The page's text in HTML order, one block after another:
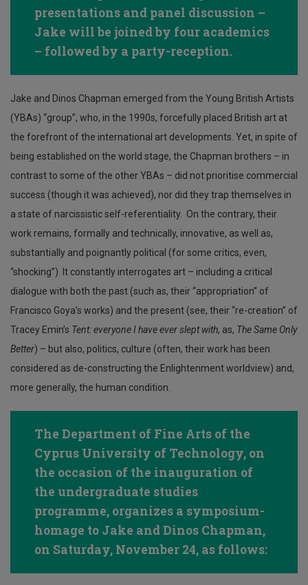
presentations and panel discussion –
Jake will be joined by four academics
– followed by a party-reception.
Jake and Dinos Chapman emerged from the Young British Artists
(YBAs) “group”, who, in the 1990s, forcefully placed British art at
the forefront of the international art developments. Yet, in spite of
being established on the world stage, the Chapman brothers – in
contrast to some of the other YBAs – did not prioritise commercial
success (though it was achieved), nor did they trap themselves in
a state of narcissistic self-referentiality. On the contrary, their
work remains, formally and technically, innovative, as well as,
substantially and poignantly political (for some critics, even,
“shocking”). It constantly interrogates art – including a critical
dialogue with both the past (such as, their “appropriation” of
Francisco Goya’s works) and the present (see, their “re-creation” of
Tracey Emin’s Tent: everyone I have ever slept with, as, The Same Only
Better) – but also, politics, culture (often, their work has been
considered as de-constructing the Enlightenment worldview) and,
more generally, the human condition.
The Department of Fine Arts of the
Cyprus University of Technology, on
the occasion of the inauguration of
the undergraduate studies
programme, organizes a symposium-
homage to Jake and Dinos Chapman,
on Saturday, November 24, as follows: